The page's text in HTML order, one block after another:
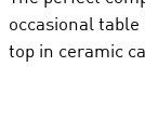
occasional
top in ceramic